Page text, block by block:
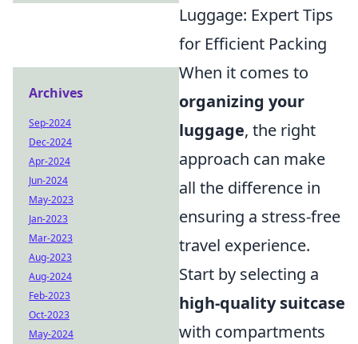
Luggage: Expert Tips
for Efficient Packing
When it comes to
organizing your
luggage, the right
approach can make
all the difference in
ensuring a stress-free
travel experience.
Start by selecting a
high-quality suitcase
with compartments
Archives
Sep-2024
Dec-2024
Apr-2024
Jun-2024
May-2023
Jan-2023
Mar-2023
Aug-2023
Aug-2024
Feb-2023
Oct-2023
May-2024